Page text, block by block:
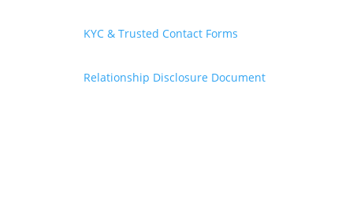
KYC & Trusted Contact Forms
Relationship Disclosure Document